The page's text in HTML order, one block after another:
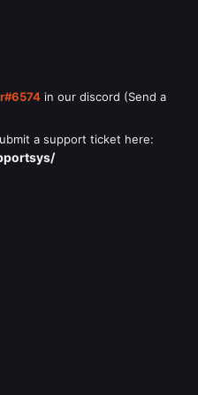
in our discord (Send a
a support ticket here: